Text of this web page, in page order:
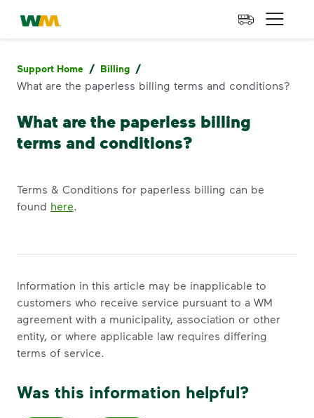
skip to main content
skip to footer
Waste Management Home Open
Support Home / Billing /
What are the paperless billing terms and conditions?
What are the paperless billing
terms and conditions?
Terms & Conditions for paperless billing can be
found here.
Information in this article may be inapplicable to
customers who receive service pursuant to a WM
agreement with a municipality, association or other
entity, or where applicable law requires differing
terms of service.
Was this information helpful?